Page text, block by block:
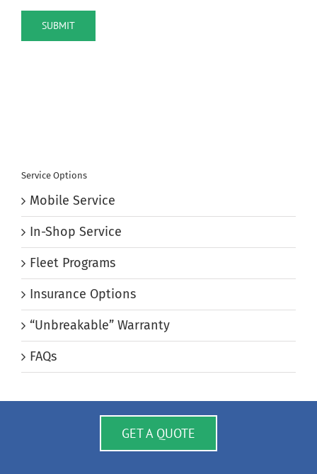
SUBMIT
Service Options
Mobile Service
In-Shop Service
Fleet Programs
Insurance Options
“Unbreakable” Warranty
FAQs
GET A QUOTE